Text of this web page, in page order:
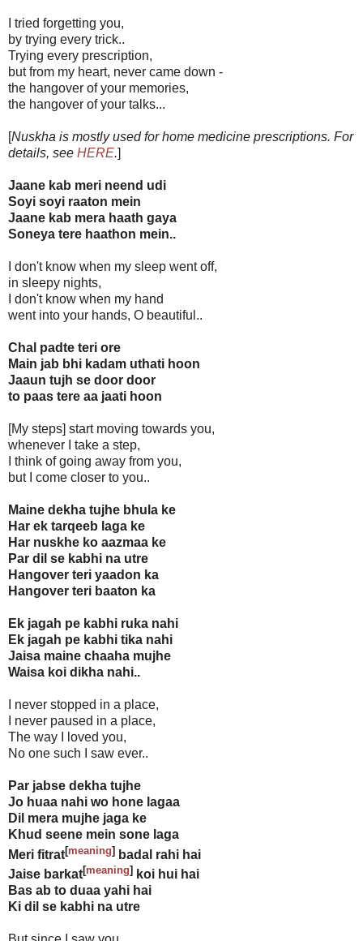
I tried forgetting you,
by trying every trick..
Trying every prescription,
but from my heart, never came down -
the hangover of your memories,
the hangover of your talks...
[Nuskha is mostly used for home medicine prescriptions. For
details, see HERE.]
Jaane kab meri neend udi
Soyi soyi raaton mein
Jaane kab mera haath gaya
Soneya tere haathon mein..
I don't know when my sleep went off,
in sleepy nights,
I don't know when my hand
went into your hands, O beautiful..
Chal padte teri ore
Main jab bhi kadam uthati hoon
Jaaun tujh se door door
to paas tere aa jaati hoon
[My steps] start moving towards you,
whenever I take a step,
I think of going away from you,
but I come closer to you..
Maine dekha tujhe bhula ke
Har ek tarqeeb laga ke
Har nuskhe ko aazmaa ke
Par dil se kabhi na utre
Hangover teri yaadon ka
Hangover teri baaton ka
Ek jagah pe kabhi ruka nahi
Ek jagah pe kabhi tika nahi
Jaisa maine chaaha mujhe
Waisa koi dikha nahi..
I never stopped in a place,
I never paused in a place,
The way I loved you,
No one such I saw ever..
Par jabse dekha tujhe
Jo huaa nahi wo hone lagaa
Dil mera mujhe jaga ke
Khud seene mein sone laga
Meri fitrat[meaning] badal rahi hai
Jaise barkat[meaning] koi hui hai
Bas ab to duaa yahi hai
Ki dil se kabhi na utre